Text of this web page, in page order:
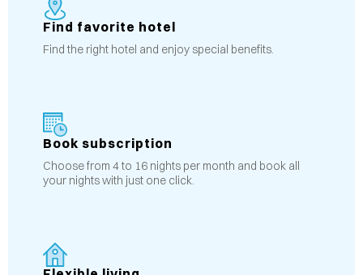
Find favorite hotel
Find the right hotel and enjoy special benefits.
Book subscription
Choose from 4 to 16 nights per month and book all
your nights with just one click.